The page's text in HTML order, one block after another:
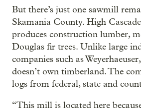
But there’s just one sawmill
Skamania County. High
produces construction lumber,
Douglas fir trees. Unlike large
companies such as
doesn’t own timberland. The
logs from federal, state and
“This mill is located here